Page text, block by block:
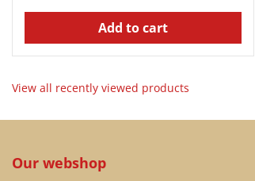
Add to cart
View all recently viewed products
Our webshop